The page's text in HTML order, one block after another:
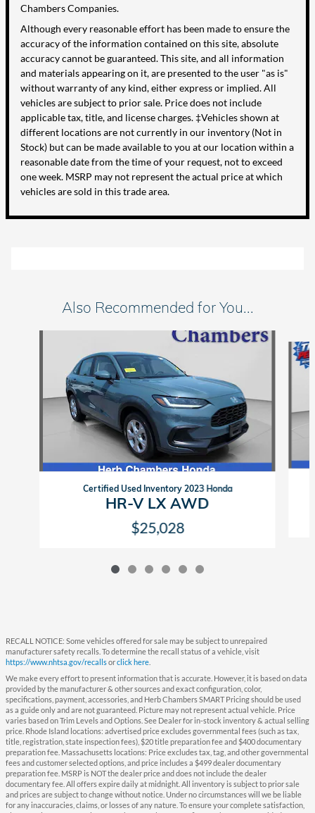
Chambers Companies.
Although every reasonable effort has been made to ensure the
accuracy of the information contained on this site, absolute
accuracy cannot be guaranteed. This site, and all information
and materials appearing on it, are presented to the user "as is"
without warranty of any kind, either express or implied. All
vehicles are subject to prior sale. Price does not include
applicable tax, title, and license charges. ‡Vehicles shown at
different locations are not currently in our inventory (Not in
Stock) but can be made available to you at our location within a
reasonable date from the time of your request, not to exceed
one week. MSRP may not represent the actual price at which
vehicles are sold in this trade area.
Also Recommended for You...
Certified Used Inventory 2023 Honda
HR-V LX AWD
$25,028
RECALL NOTICE: Some vehicles offered for sale may be subject to unrepaired
manufacturer safety recalls. To determine the recall status of a vehicle, visit
https://www.nhtsa.gov/recallsorclick here
We make every effort to present information that is accurate. However, it is based on data
provided by the manufacturer & other sources and exact configuration, color,
specifications, payment, accessories, and Herb Chambers SMART Pricing should be used
as a guide only and are not guaranteed. Picture may not represent actual vehicle. Price
varies based on Trim Levels and Options. See Dealer for in-stock inventory & actual selling
price. Rhode Island locations: advertised price excludes governmental fees (such as tax,
title, registration, state inspection fees), $20 title preparation fee and $400 documentary
preparation fee. Massachusetts locations: Price excludes tax, tag, and other governmental
fees and customer selected options, and price includes a $499 dealer documentary
preparation fee. MSRP is NOT the dealer price and does not include the dealer
documentary fee. All offers expire daily at midnight. All inventory is subject to prior sale
and prices are subject to change without notice. Under no circumstances will we be liable
for any inaccuracies, claims, or losses of any nature. To ensure your complete satisfaction,